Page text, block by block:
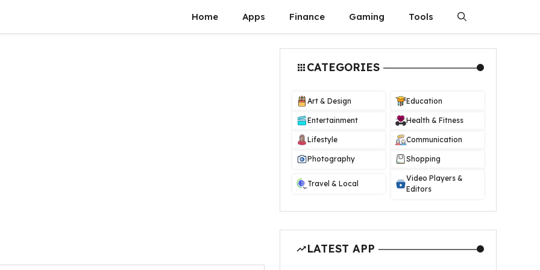
Home Apps Finance Gaming Tools
CATEGORIES
Art & Design Education
Entertainment Health & Fitness
Lifestyle Communication
Photography Shopping
Travel & Local
Video Players &
Editors
LATEST APP